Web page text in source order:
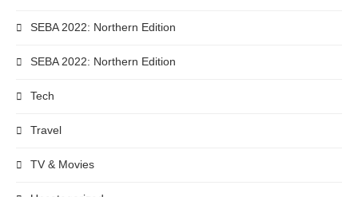
SEBA 2022: Northern Edition
SEBA 2022: Northern Edition
Tech
Travel
TV & Movies